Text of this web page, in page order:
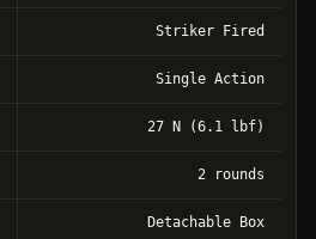
Striker Fired
Single Action
27 N (6.1 lbf)
2 rounds
Detachable Box